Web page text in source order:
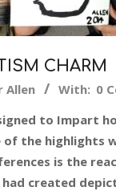
CHARM
Allen With: 0
to Impart
of the highlights
is the
created